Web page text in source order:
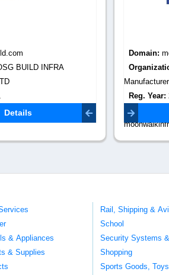
Moonwalk
Contact Email:
Details
& Appliances
& Supplies
Rail, Shipping &
School
Security Systems
Shopping
Sports Goods,